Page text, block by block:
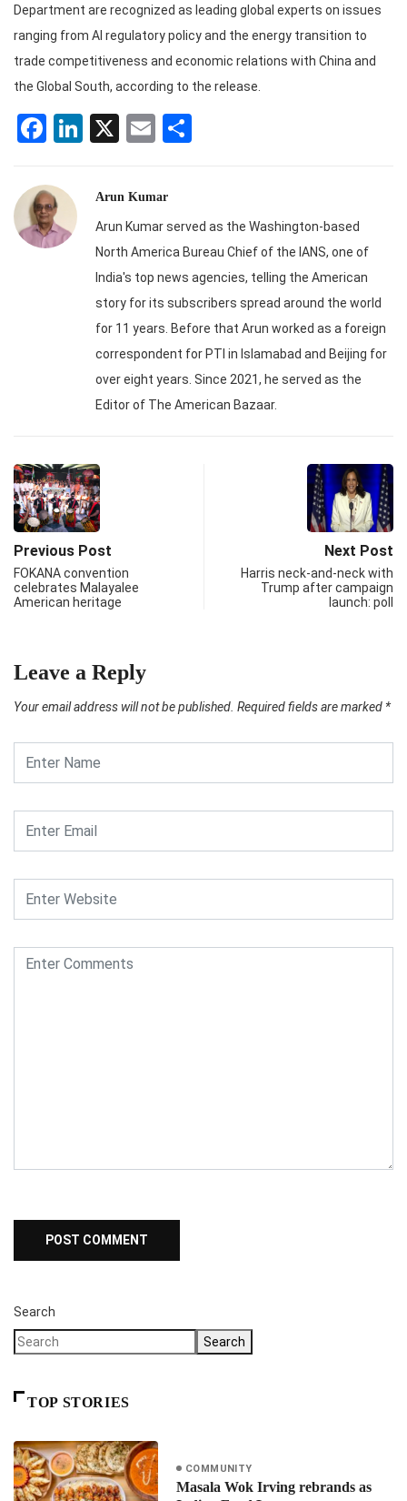
Department are recognized as leading global experts on issues
ranging from AI regulatory policy and the energy transition to
trade competitiveness and economic relations with China and
the Global South, according to the release.
Facebook
LinkedIn
X Email
Arun Kumar
Arun Kumar served as the Washington-based
North America Bureau Chief of the IANS, one of
India's top news agencies, telling the American
story for its subscribers spread around the world
for 11 years. Before that Arun worked as a foreign
correspondent for PTI in Islamabad and Beijing for
over eight years. Since 2021, he served as the
Editor of The American Bazaar.
Previous Post
FOKANA convention
celebrates Malayalee
American heritage
Next Post
Harris neck-and-neck with
Trump after campaign
launch: poll
Leave a Reply
Your email address will not be published. Required fields are marked *
Search
Search
TOP STORIES
COMMUNITY
Masala Wok Irving rebrands as